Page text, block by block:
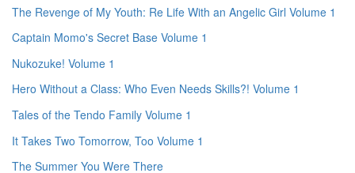
The Revenge of My Youth: Re Life With an Angelic Girl Volume 1
Captain Momo's Secret Base Volume 1
Nukozuke! Volume 1
Hero Without a Class: Who Even Needs Skills?! Volume 1
Tales of the Tendo Family Volume 1
It Takes Two Tomorrow, Too Volume 1
The Summer You Were There